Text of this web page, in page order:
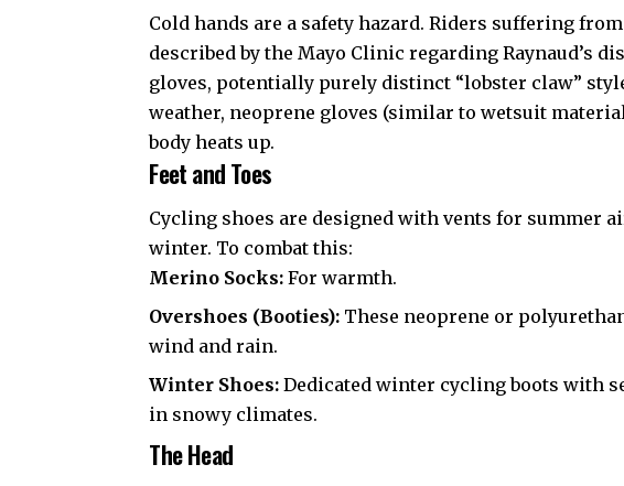
Cold hands are a safety hazard. Riders suffering
described by the Mayo Clinic regarding Raynaud’s
gloves, potentially purely distinct “lobster claw”
weather, neoprene gloves (similar to wetsuit
body heats up.
Feet and Toes
Cycling shoes are designed with vents for summer
winter. To combat this:
Merino Socks: For warmth.
Overshoes (Booties): These neoprene or
wind and rain.
Winter Shoes: Dedicated winter cycling boots with
in snowy climates.
The Head